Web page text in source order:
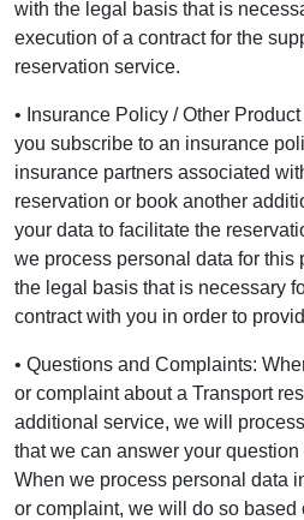
with the legal basis that is
execution of a contract for the
reservation service.
• Insurance Policy / Other
you subscribe to an insurance
insurance partners associated
reservation or book another
your data to facilitate the
we process personal data for this
the legal basis that is necessary
contract with you in order to
• Questions and Complaints:
or complaint about a Transport
additional service, we will
that we can answer your
When we process personal data
or complaint, we will do so based